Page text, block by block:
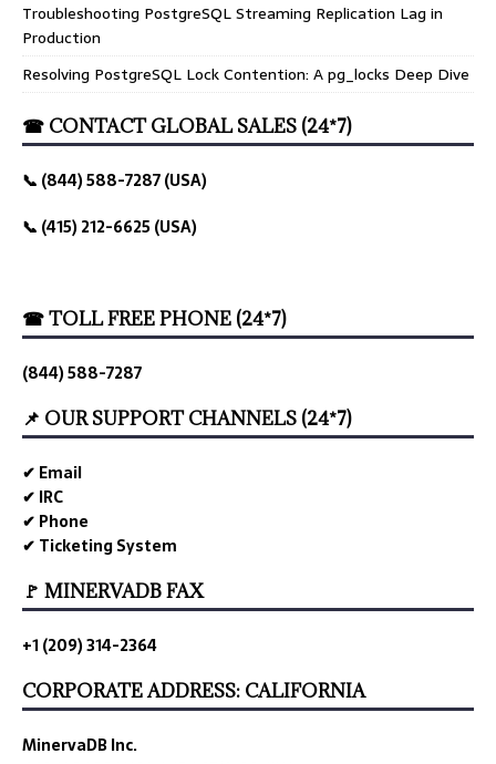
Troubleshooting PostgreSQL Streaming Replication Lag in
Production
Resolving PostgreSQL Lock Contention: A pg_locks Deep Dive
☎ CONTACT GLOBAL SALES (24*7)
📞 (844) 588-7287 (USA)
📞 (415) 212-6625 (USA)
☎ TOLL FREE PHONE (24*7)
(844) 588-7287
📌 OUR SUPPORT CHANNELS (24*7)
✔ Email
✔ IRC
✔ Phone
✔ Ticketing System
🚩 MINERVADB FAX
+1 (209) 314-2364
CORPORATE ADDRESS: CALIFORNIA
MinervaDB Inc.